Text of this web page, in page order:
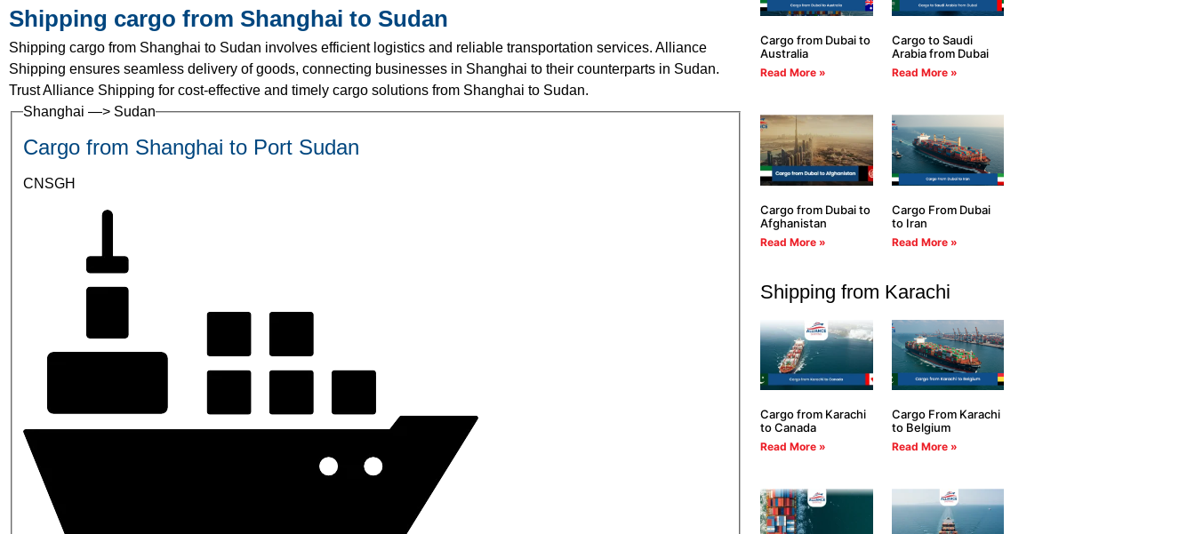
Shipping cargo from Shanghai to Sudan
Shipping cargo from Shanghai to Sudan involves efficient logistics and reliable transportation services. Alliance
Shipping ensures seamless delivery of goods, connecting businesses in Shanghai to their counterparts in Sudan.
Trust Alliance Shipping for cost-effective and timely cargo solutions from Shanghai to Sudan.
Shanghai —> Sudan
Cargo from Shanghai to Port Sudan
CNSGH
Cargo from Dubai to
Australia
Read More »
Cargo to Saudi
Arabia from Dubai
Read More »
Cargo from Dubai to
Afghanistan
Read More »
Cargo From Dubai
to Iran
Read More »
Shipping from Karachi
Cargo from Karachi
to Canada
Read More »
Cargo From Karachi
to Belgium
Read More »